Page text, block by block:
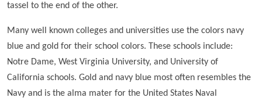
tassel to the end of the other.
Many well known colleges and universities use the colors navy
blue and gold for their school colors. These schools include:
Notre Dame, West Virginia University, and University of
California schools. Gold and navy blue most often resembles the
Navy and is the alma mater for the United States Naval